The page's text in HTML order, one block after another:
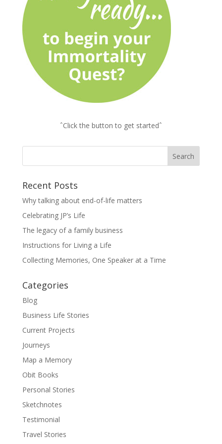
ˆClick the button to get startedˆ
Recent Posts
Why talking about end-of-life matters
Celebrating JP’s Life
The legacy of a family business
Instructions for Living a Life
Collecting Memories, One Speaker at a Time
Categories
Blog
Business Life Stories
Current Projects
Journeys
Map a Memory
Obit Books
Personal Stories
Sketchnotes
Testimonial
Travel Stories